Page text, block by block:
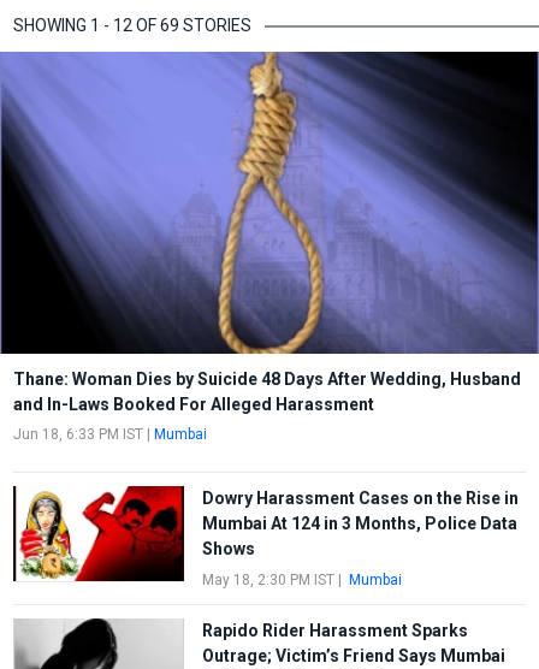
SHOWING 1 - 12 OF 69 STORIES
Thane: Woman Dies by Suicide 48 Days After Wedding, Husband
and In-Laws Booked For Alleged Harassment
Jun 18, 6:33 PM IST Mumbai
Dowry Harassment Cases on the Rise in
Mumbai At 124 in 3 Months, Police Data
Shows
May 18, 2:30 PM IST| Mumbai
Rapido Rider Harassment Sparks
Outrage; Victim’s Friend Says Mumbai